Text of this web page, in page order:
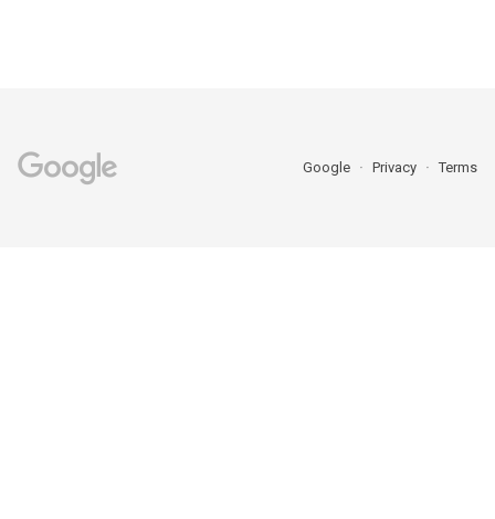
Google Privacy Terms